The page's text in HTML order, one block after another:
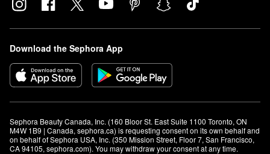
Download the Sephora App
Sephora Beauty Canada, Inc. (160 Bloor St. East Suite 1100 Toronto, ON
M4W 1B9 | Canada, sephora.ca) is requesting consent on its own behalf and
on behalf of Sephora USA, Inc. (350 Mission Street, Floor 7, San Francisco,
CA 94105, sephora.com). You may withdraw your consent at any time.